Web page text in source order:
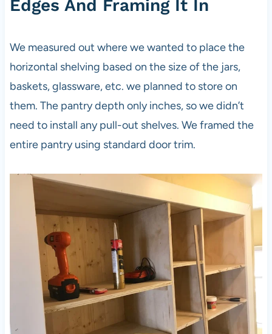
Edges And Framing It In
We measured out where we wanted to place the
horizontal shelving based on the size of the jars,
baskets, glassware, etc. we planned to store on
them. The pantry depth only inches, so we didn’t
need to install any pull-out shelves. We framed the
entire pantry using standard door trim.